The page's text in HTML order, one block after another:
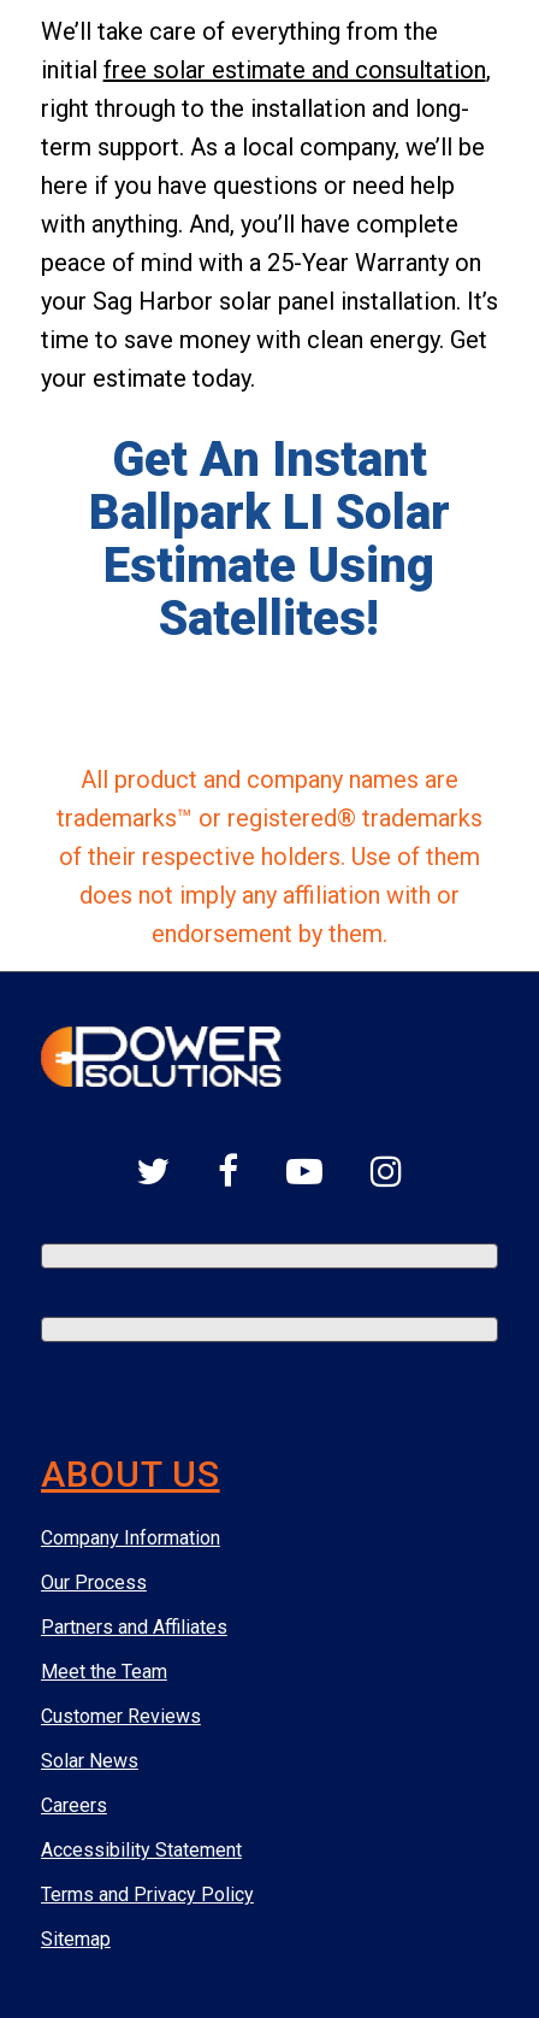
We’ll take care of everything from the
initial free solar estimate and consultation,
right through to the installation and long-
term support. As a local company, we’ll be
here if you have questions or need help
with anything. And, you’ll have complete
peace of mind with a 25-Year Warranty on
your Sag Harbor solar panel installation. It’s
time to save money with clean energy. Get
your estimate today.
Get An Instant
Ballpark LI Solar
Estimate Using
Satellites!
All product and company names are
trademarks™ or registered® trademarks
of their respective holders. Use of them
does not imply any affiliation with or
endorsement by them.
ABOUT US
Company Information
Our Process
Partners and Affiliates
Meet the Team
Customer Reviews
Solar News
Careers
Accessibility Statement
Terms and Privacy Policy
Sitemap